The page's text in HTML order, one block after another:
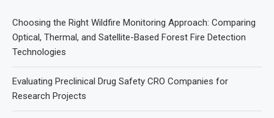
Choosing the Right Wildfire Monitoring Approach: Comparing
Optical, Thermal, and Satellite-Based Forest Fire Detection
Technologies
Evaluating Preclinical Drug Safety CRO Companies for
Research Projects